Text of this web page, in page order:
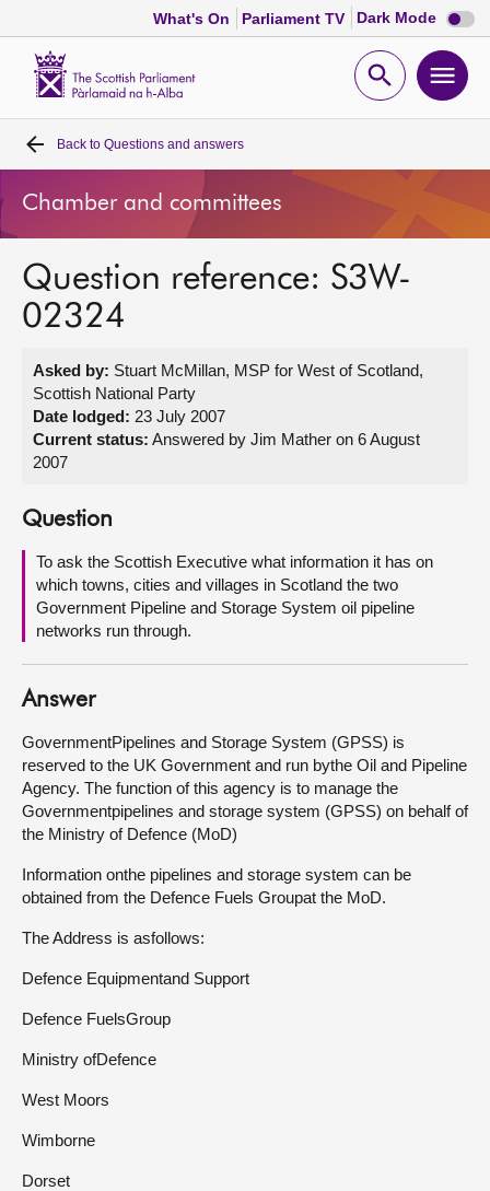
What's On Parliament TV Dark Mode Dark
mode
Open
Home
Bills and laws
MSPs
Get involved
Visit
About
Contact us
Back to Questions and answers
Chamber and committees
Question reference: S3W-
02324
Asked by: Stuart McMillan, MSP for West of Scotland,
Scottish National Party
Date lodged: 23 July 2007
Current status: Answered by Jim Mather on 6 August
2007
Question
To ask the Scottish Executive what information it has on
which towns, cities and villages in Scotland the two
Government Pipeline and Storage System oil pipeline
networks run through.
Answer
GovernmentPipelines and Storage System (GPSS) is
reserved to the UK Government and run bythe Oil and Pipeline
Agency. The function of this agency is to manage the
Governmentpipelines and storage system (GPSS) on behalf of
the Ministry of Defence (MoD)
Information onthe pipelines and storage system can be
obtained from the Defence Fuels Groupat the MoD.
The Address is asfollows:
Defence Equipmentand Support
Defence FuelsGroup
Ministry ofDefence
West Moors
Wimborne
Dorset